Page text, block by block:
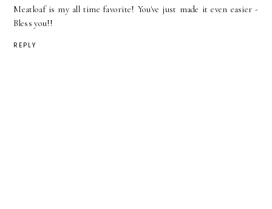
Meatloaf is my all time favorite! You've just made it even easier -
Bless you!!
REPLY